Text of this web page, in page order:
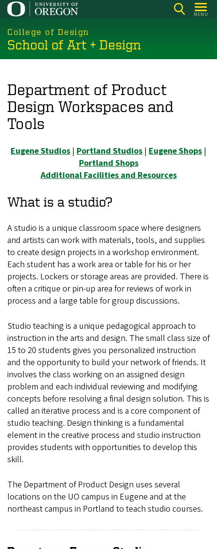
Skip
main
content
MENU
College of Design
School of Art + Design
Department of Product
Design Workspaces and
Tools
Eugene Studios | Portland Studios | Eugene Shops |
Portland Shops
Additional Facilities and Resources
What is a studio?
A studio is a unique classroom space where designers
and artists can work with materials, tools, and supplies
to create design projects in a workshop environment.
Each student has a work area or table for his or her
projects. Lockers or storage areas are provided. There is
often a critique or pin-up area for reviews of work in
process and a large table for group discussions.
Studio teaching is a unique pedagogical approach to
instruction in the arts and design. The small class size of
15 to 20 students gives you personalized instruction
and the opportunity to build your network of friends. It
involves the class working on an assigned design
problem and each individual reviewing and modifying
concepts before resolving a final design solution. This is
called an iterative process and is a core component of
studio teaching. Design thinking is a fundamental
element in the creative process and studio instruction
provides students with opportunities to develop this
skill.
The Department of Product Design uses several
locations on the UO campus in Eugene and at the
northeast campus in Portland to teach studio courses.